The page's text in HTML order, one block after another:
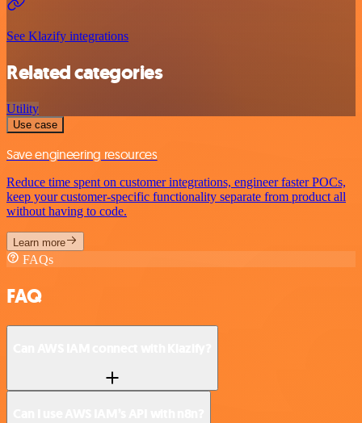
See Klazify integrations
Related categories
Utility
Use case
Save engineering resources
Reduce time spent on customer integrations, engineer faster POCs,
keep your customer-specific functionality separate from product all
without having to code.
Learn more
FAQs
FAQ